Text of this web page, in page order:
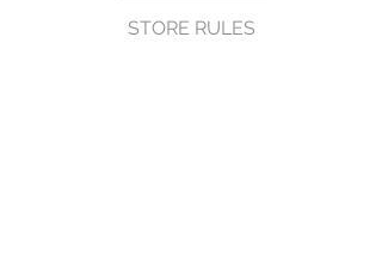
STORE RULES